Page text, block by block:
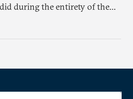
during the entirety of the
useful, or is it time to stop